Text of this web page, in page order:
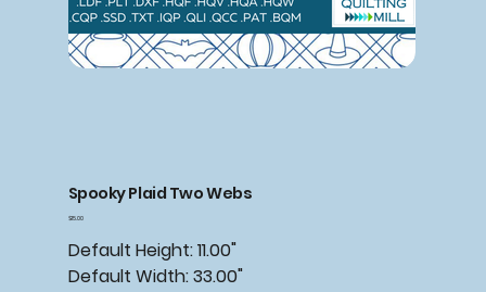
Spooky Plaid Two Webs
Price
$15.00
Default Height: 11.00"
Default Width: 33.00"